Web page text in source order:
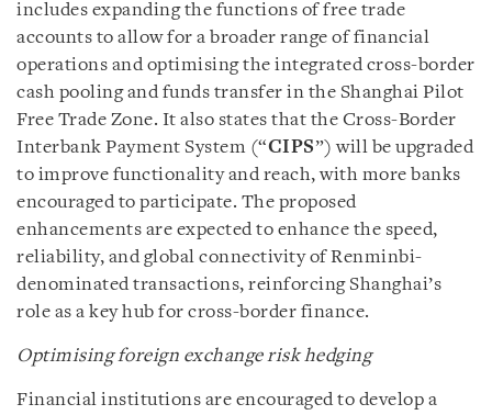
includes expanding the functions of free trade
accounts to allow for a broader range of financial
operations and optimising the integrated cross-border
cash pooling and funds transfer in the Shanghai Pilot
Free Trade Zone. It also states that the Cross-Border
Interbank Payment System (“CIPS”) will be upgraded
to improve functionality and reach, with more banks
encouraged to participate. The proposed
enhancements are expected to enhance the speed,
reliability, and global connectivity of Renminbi-
denominated transactions, reinforcing Shanghai’s
role as a key hub for cross-border finance.
Optimising foreign exchange risk hedging
Financial institutions are encouraged to develop a